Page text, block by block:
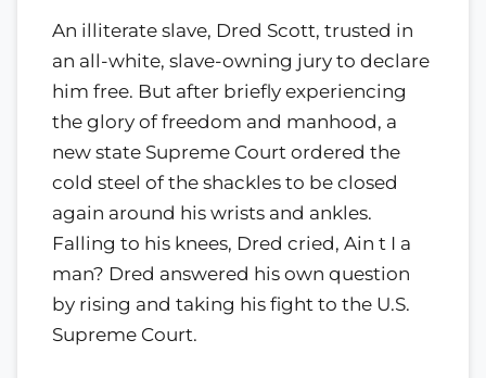
An illiterate slave, Dred Scott, trusted in
an all-white, slave-owning jury to declare
him free. But after briefly experiencing
the glory of freedom and manhood, a
new state Supreme Court ordered the
cold steel of the shackles to be closed
again around his wrists and ankles.
Falling to his knees, Dred cried, Ain t I a
man? Dred answered his own question
by rising and taking his fight to the U.S.
Supreme Court.